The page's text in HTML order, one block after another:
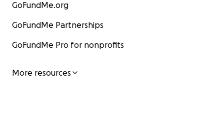
GoFundMe.org
GoFundMe Partnerships
GoFundMe Pro for nonprofits
More resources